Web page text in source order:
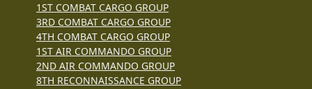
1ST COMBAT CARGO GROUP
3RD COMBAT CARGO GROUP
4TH COMBAT CARGO GROUP
1ST AIR COMMANDO GROUP
2ND AIR COMMANDO GROUP
8TH RECONNAISSANCE GROUP